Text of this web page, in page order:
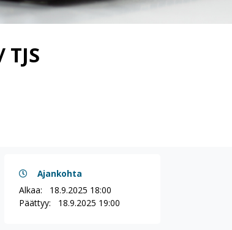
Ajankohta
Alkaa: 18.9.2025 18:00
Päättyy: 18.9.2025 19:00